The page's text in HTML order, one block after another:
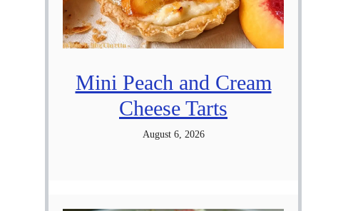
Mini Peach and Cream
Cheese Tarts
August 6, 2026